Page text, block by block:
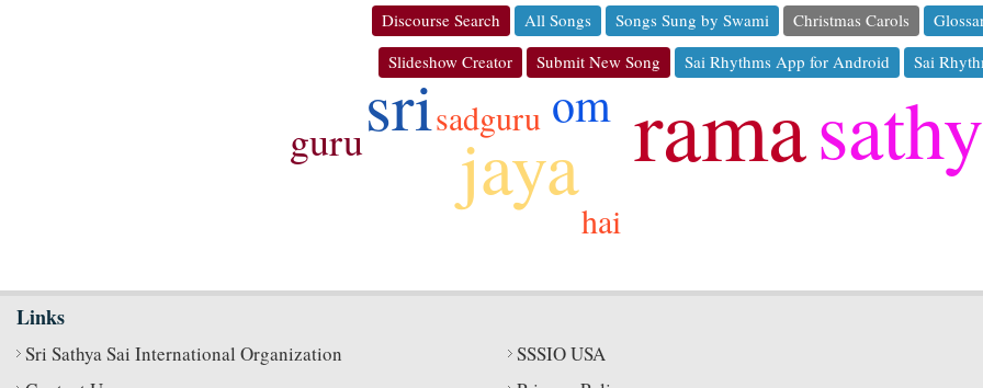
Discourse Search All Songs Songs Sung by Swami Christmas Carols
Slideshow Creator
Submit New Song Sai Rhythms App for Android Sai
rama
jaya
sri om
guru sadguru
hai
Links
Sri Sathya Sai International Organization SSSIO USA